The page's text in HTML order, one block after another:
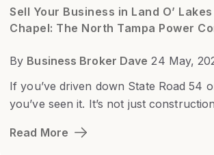
Sell Your Business in Land O’
Chapel: The North Tampa Power
By Business Broker Dave 24 May,
If you’ve driven down State Road 54
you’ve seen it. It’s not just
Read More